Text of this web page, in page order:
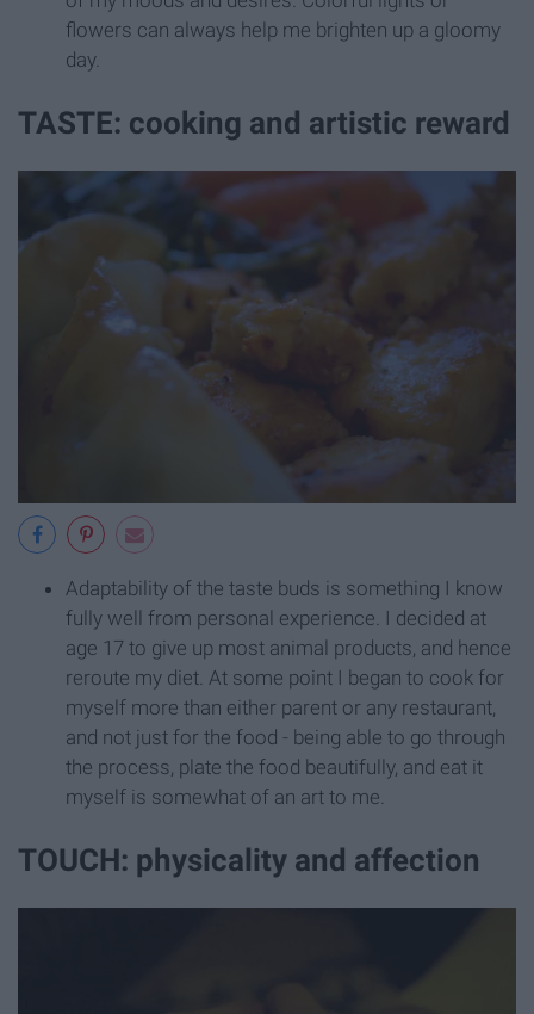
flowers can always help me brighten up a gloomy
day.
TASTE: cooking and artistic reward
Adaptability of the taste buds is something I know
fully well from personal experience. I decided at
age 17 to give up most animal products, and hence
reroute my diet. At some point I began to cook for
myself more than either parent or any restaurant,
and not just for the food - being able to go through
the process, plate the food beautifully, and eat it
myself is somewhat of an art to me.
TOUCH: physicality and affection